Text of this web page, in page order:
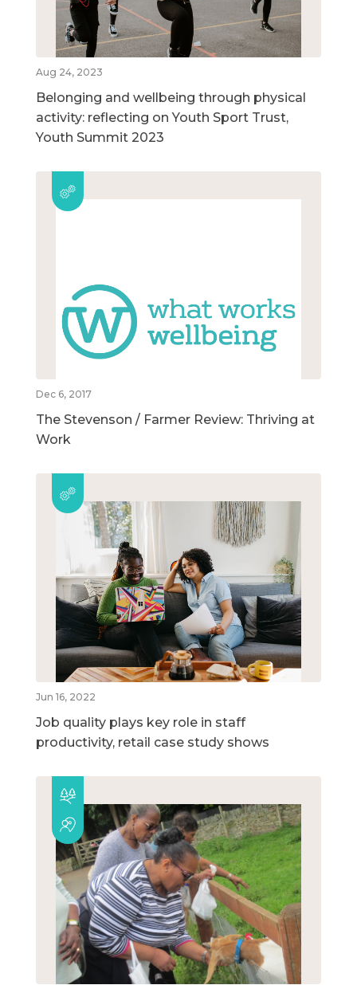
Aug 24, 2023
Belonging and wellbeing through physical
activity: reflecting on Youth Sport Trust,
Youth Summit 2023
Dec 6, 2017
The Stevenson / Farmer Review: Thriving at
Work
Jun 16, 2022
Job quality plays key role in staff
productivity, retail case study shows